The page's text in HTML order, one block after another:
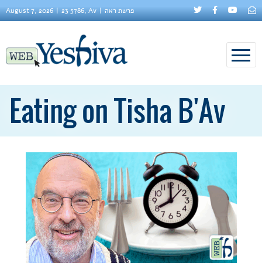
August 7, 2026 23 5786, Av פרשת ראה
Eating on Tisha B'Av